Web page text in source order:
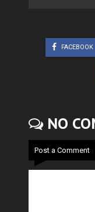
FACEBOOK
NO
Post a Comment